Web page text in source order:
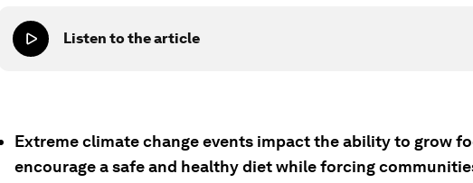
Listen to the article
Extreme climate change events impact the ability to grow
encourage a safe and healthy diet while forcing